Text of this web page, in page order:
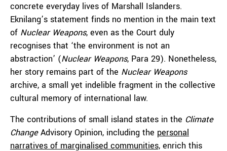
concrete everyday lives of Marshall Islanders.
Eknilang’s statement finds no mention in the main text
of Nuclear Weapons, even as the Court duly
recognises that ‘the environment is not an
abstraction’ (Nuclear Weapons, Para 29). Nonetheless,
her story remains part of the Nuclear Weapons
archive, a small yet indelible fragment in the collective
cultural memory of international law.
The contributions of small island states in the Climate
ChangeAdvisory Opinion, including the personal
narratives of marginalised communities, enrich this